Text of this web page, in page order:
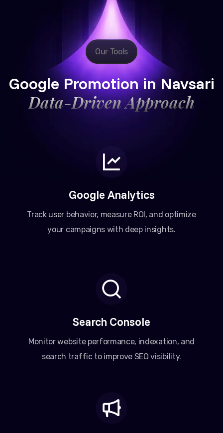
Our Tools
Google Promotion in Navsari
Data-Driven Approach
Google Analytics
Track user behavior, measure ROI, and optimize
your campaigns with deep insights.
Search Console
Monitor website performance, indexation, and
search traffic to improve SEO visibility.